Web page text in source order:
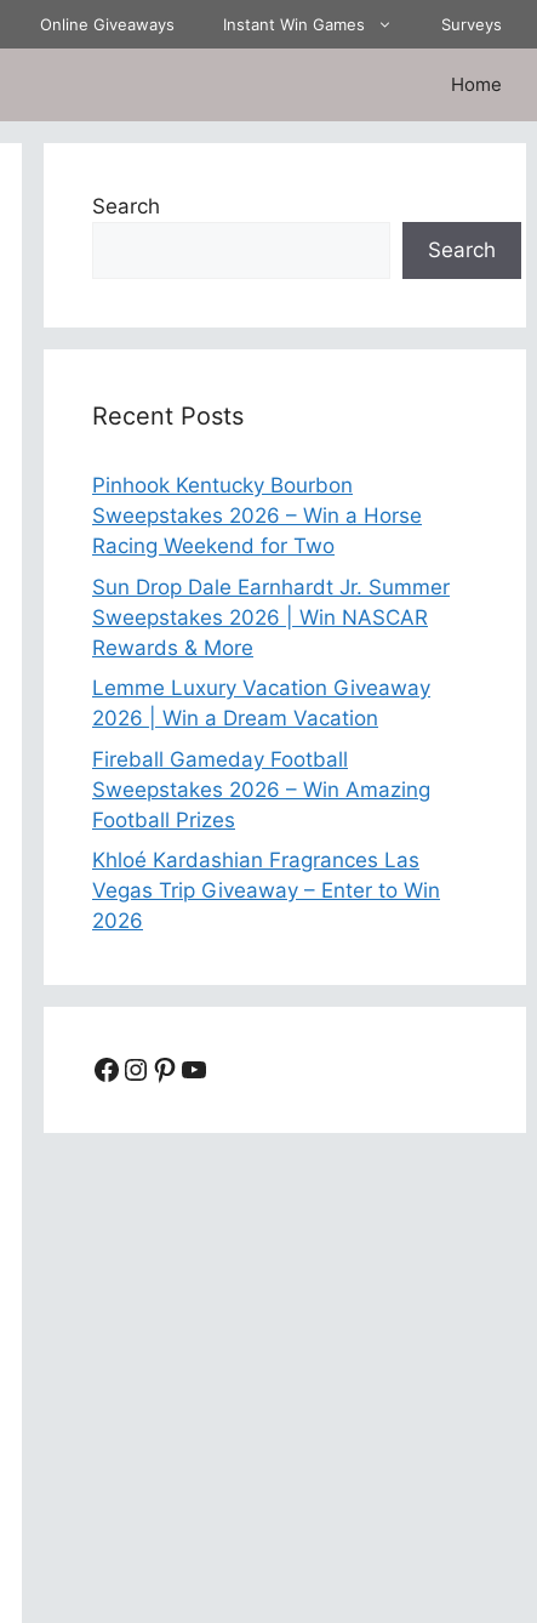
Online Giveaways Instant Win Games Surveys
Home
Search
Search
Recent Posts
Pinhook Kentucky Bourbon
Sweepstakes 2026 – Win a Horse
Racing Weekend for Two
Sun Drop Dale Earnhardt Jr. Summer
Sweepstakes 2026 | Win NASCAR
Rewards & More
Lemme Luxury Vacation Giveaway
2026 | Win a Dream Vacation
Fireball Gameday Football
Sweepstakes 2026 – Win Amazing
Football Prizes
Khloé Kardashian Fragrances Las
Vegas Trip Giveaway – Enter to Win
2026
Facebook
Instagram
Pinterest
YouTube